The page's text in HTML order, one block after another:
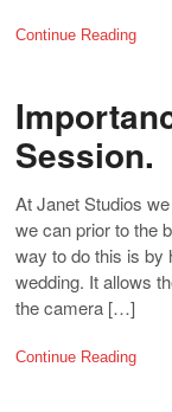
Continue Reading
Session.
At Janet Studios
we can prior to the
way to do this is by
wedding. It allows
the camera […]
Continue Reading